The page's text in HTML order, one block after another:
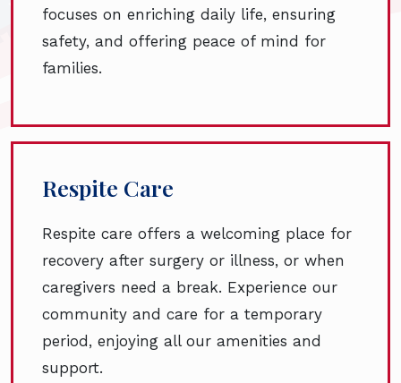
focuses on enriching daily life, ensuring
safety, and offering peace of mind for
families.
Respite Care
Respite care offers a welcoming place for
recovery after surgery or illness, or when
caregivers need a break. Experience our
community and care for a temporary
period, enjoying all our amenities and
support.